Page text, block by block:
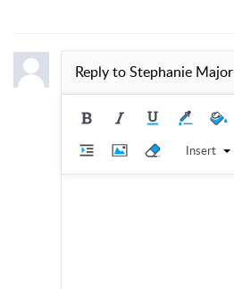
Reply toStephanie Major
Insert